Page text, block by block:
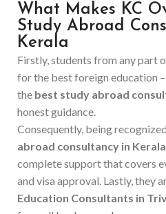
What Makes KC
Study Abroad
Kerala
Firstly, students from any part
for the best foreign education
the best study abroad
honest guidance.
Consequently, being
abroad consultancy in Kerala
complete support that covers
and visa approval. Lastly, they
Education Consultants in